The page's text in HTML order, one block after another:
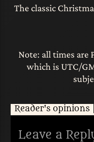
The classic
Note: all times are
which is UTC/
Reader's opinions
Leave a